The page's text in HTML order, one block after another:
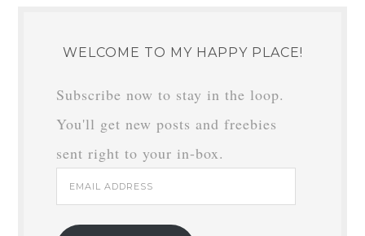
WELCOME TO MY HAPPY PLACE!
Subscribe now to stay in the loop.
You'll get new posts and freebies
sent right to your in-box.
Email
Address